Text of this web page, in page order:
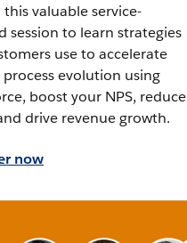
valuable service-
session to learn strategies
use to accelerate
process evolution using
boost your NPS, reduce
drive revenue growth.
now